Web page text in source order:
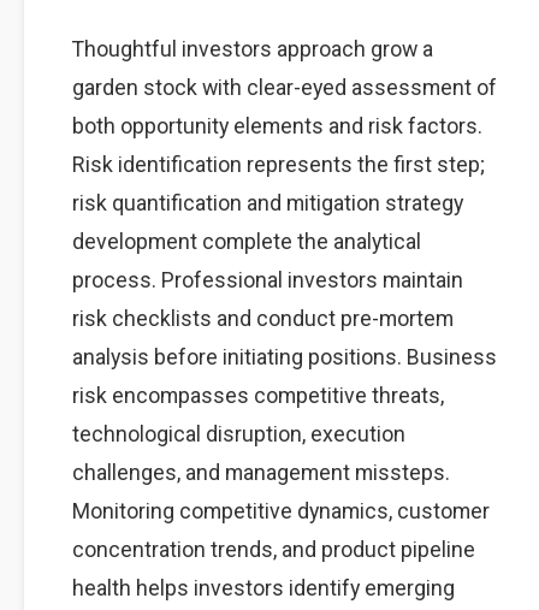
Thoughtful investors approach grow a
garden stock with clear-eyed assessment of
both opportunity elements and risk factors.
Risk identification represents the first step;
risk quantification and mitigation strategy
development complete the analytical
process. Professional investors maintain
risk checklists and conduct pre-mortem
analysis before initiating positions. Business
risk encompasses competitive threats,
technological disruption, execution
challenges, and management missteps.
Monitoring competitive dynamics, customer
concentration trends, and product pipeline
health helps investors identify emerging